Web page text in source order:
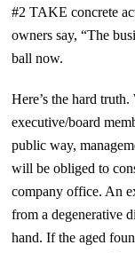
#2 TAKE concrete
owners say, “The
ball now.
Here’s the hard
executive/board
public way,
will be obliged to
company office. An
from a degenerative
hand. If the aged